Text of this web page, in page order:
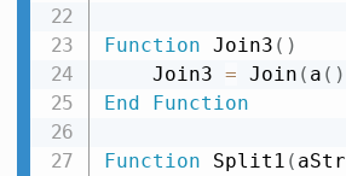
Function Join3 ( )
    Join3
= Join ( a ( )
End
Function
Function Split1 ( aStr